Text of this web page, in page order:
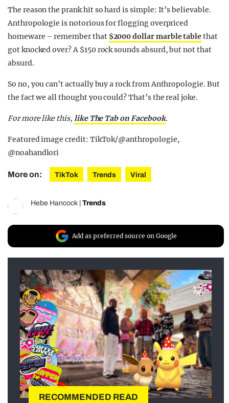
The reason the prank hit so hard is simple: It’s believable.
Anthropologie is notorious for flogging overpriced
homeware – remember that $2000 dollar marble tablethat
got knocked over? A $150 rock sounds absurd, but not that
absurd.
So no, you can’t actually buy a rock from Anthropologie. But
the fact we all thought you could? That’s the real joke.
For more like this, like The Tab on Facebook.
Featured image credit: TikTok/@anthropologie,
@noahandlori
More on: TikTok Trends Viral
Hebe Hancock Trends
Add as preferred source on Google
RECOMMENDED READ